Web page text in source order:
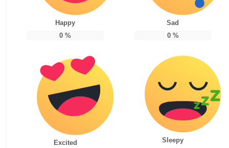
Happy
0 %
Sad
0%
Excited
Sleepy